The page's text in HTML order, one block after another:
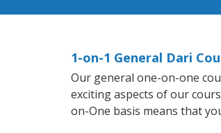
1-on-1 General Dari
Our general one-on-one
exciting aspects of our
on-One basis means that